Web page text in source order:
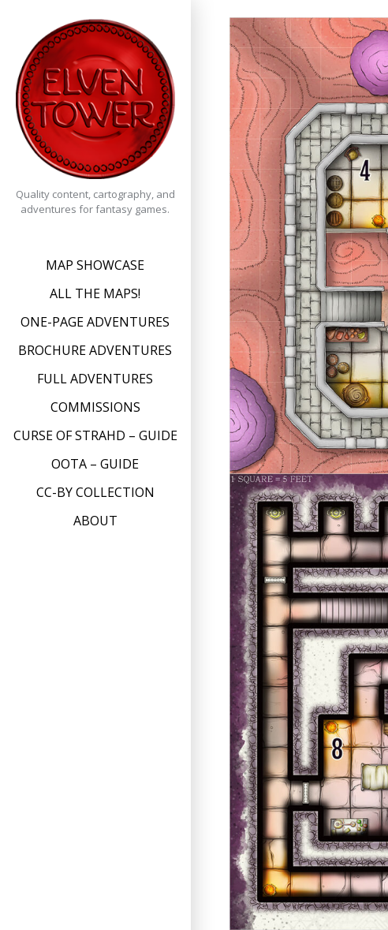
content
Quality content, cartography, and
adventures for fantasy games.
MAP SHOWCASE
ALL THE MAPS!
ONE-PAGE ADVENTURES
BROCHURE ADVENTURES
FULL ADVENTURES
COMMISSIONS
CURSE OF STRAHD – GUIDE
OOTA – GUIDE
CC-BY COLLECTION
ABOUT